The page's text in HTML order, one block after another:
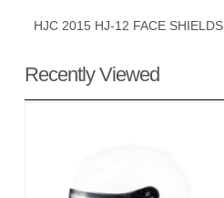
HJC 2015 HJ-12 FACE SHIELDS
Recently Viewed